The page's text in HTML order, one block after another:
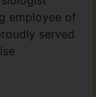
employee of
served